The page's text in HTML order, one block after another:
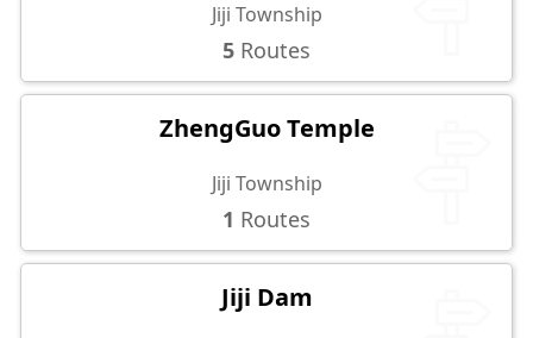
Jiji Township
5 Routes
ZhengGuo Temple
Jiji Township
1 Routes
Jiji Dam